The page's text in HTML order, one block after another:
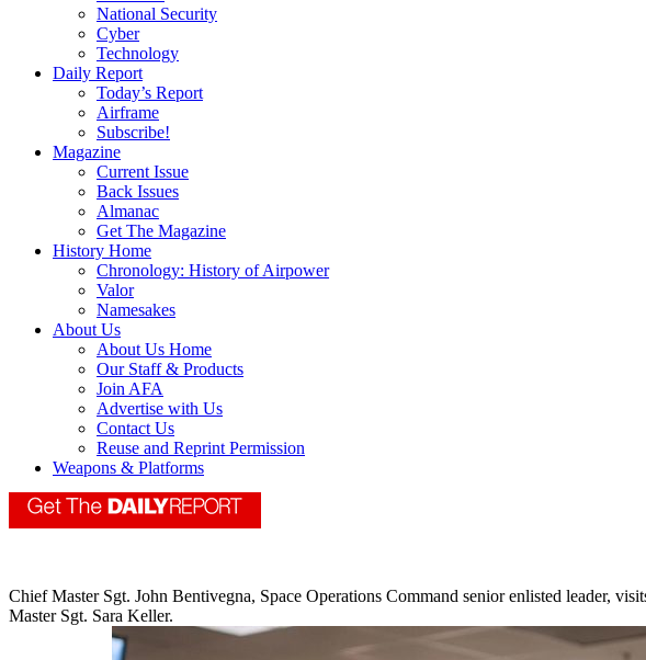
National Security
Cyber
Technology
Daily Report
Today’s Report
Airframe
Subscribe!
Magazine
Current Issue
Back Issues
Almanac
Get The Magazine
History Home
Chronology: History of Airpower
Valor
Namesakes
About Us
About Us Home
Our Staff & Products
Join AFA
Advertise with Us
Contact Us
Reuse and Reprint Permission
Weapons & Platforms
Chief Master Sgt. John Bentivegna, Space Operations Command senior enlisted leader,
Master Sgt. Sara Keller.